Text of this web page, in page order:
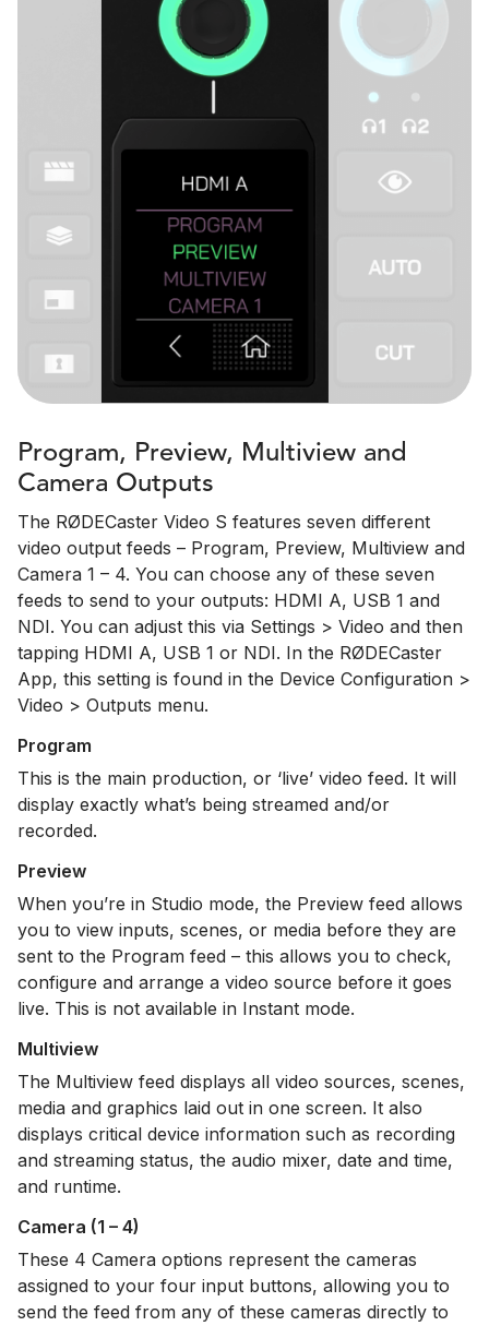
Program, Preview, Multiview and
Camera Outputs
The RØDECaster Video S features seven different
video output feeds – Program, Preview, Multiview and
Camera 1 – 4. You can choose any of these seven
feeds to send to your outputs: HDMI A, USB 1 and
NDI. You can adjust this via Settings > Video and then
tapping HDMI A, USB 1 or NDI. In the RØDECaster
App, this setting is found in the Device Configuration >
Video > Outputs menu.
Program
This is the main production, or ‘live’ video feed. It will
display exactly what’s being streamed and/or
recorded.
Preview
When you’re in Studio mode, the Preview feed allows
you to view inputs, scenes, or media before they are
sent to the Program feed – this allows you to check,
configure and arrange a video source before it goes
live. This is not available in Instant mode.
Multiview
The Multiview feed displays all video sources, scenes,
media and graphics laid out in one screen. It also
displays critical device information such as recording
and streaming status, the audio mixer, date and time,
and runtime.
Camera (1 – 4)
These 4 Camera options represent the cameras
assigned to your four input buttons, allowing you to
send the feed from any of these cameras directly to